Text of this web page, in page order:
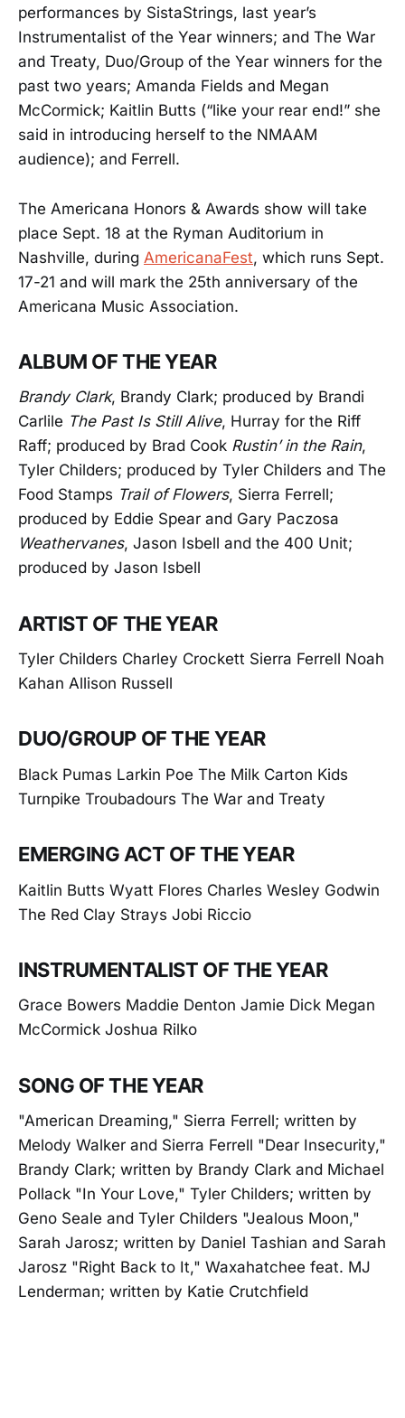
performances by SistaStrings, last year’s
Instrumentalist of the Year winners; and The War
and Treaty, Duo/Group of the Year winners for the
past two years; Amanda Fields and Megan
McCormick; Kaitlin Butts (“like your rear end!” she
said in introducing herself to the NMAAM
audience); and Ferrell.
The Americana Honors & Awards show will take
place Sept. 18 at the Ryman Auditorium in
Nashville, during AmericanaFest, which runs Sept.
17-21 and will mark the 25th anniversary of the
Americana Music Association.
ALBUM OF THE YEAR
Brandy Clark, Brandy Clark; produced by Brandi
Carlile The Past Is Still Alive, Hurray for the Riff
Raff; produced by Brad Cook Rustin’ in the Rain,
Tyler Childers; produced by Tyler Childers and The
Food Stamps Trail of Flowers, Sierra Ferrell;
produced by Eddie Spear and Gary Paczosa
Weathervanes, Jason Isbell and the 400 Unit;
produced by Jason Isbell
ARTIST OF THE YEAR
Tyler Childers Charley Crockett Sierra Ferrell Noah
Kahan Allison Russell
DUO/GROUP OF THE YEAR
Black Pumas Larkin Poe The Milk Carton Kids
Turnpike Troubadours The War and Treaty
EMERGING ACT OF THE YEAR
Kaitlin Butts Wyatt Flores Charles Wesley Godwin
The Red Clay Strays Jobi Riccio
INSTRUMENTALIST OF THE YEAR
Grace Bowers Maddie Denton Jamie Dick Megan
McCormick Joshua Rilko
SONG OF THE YEAR
"American Dreaming," Sierra Ferrell; written by
Melody Walker and Sierra Ferrell "Dear Insecurity,"
Brandy Clark; written by Brandy Clark and Michael
Pollack "In Your Love," Tyler Childers; written by
Geno Seale and Tyler Childers "Jealous Moon,"
Sarah Jarosz; written by Daniel Tashian and Sarah
Jarosz "Right Back to It," Waxahatchee feat. MJ
Lenderman; written by Katie Crutchfield